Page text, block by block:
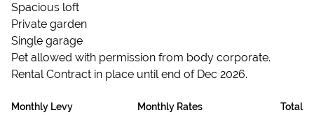
Spacious loft
Private garden
Single garage
Pet allowed with permission from body corporate.
Rental Contract in place until end of Dec 2026.
Monthly Levy Monthly Rates Total